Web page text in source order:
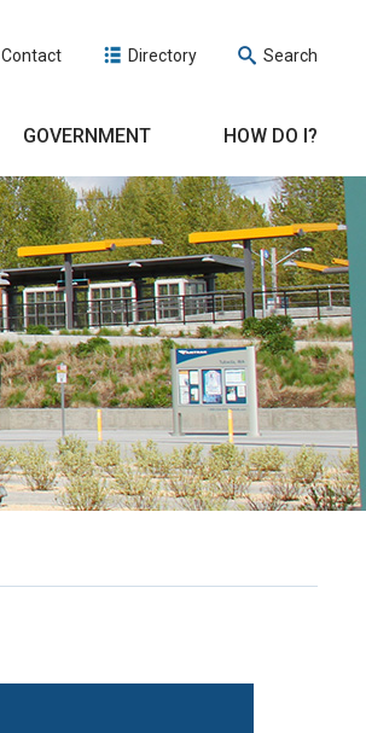
Contact Directory Search
GOVERNMENT HOW DO I?